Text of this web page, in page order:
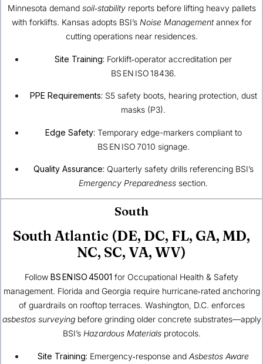
Minnesota demand soil‑stabilityreports before lifting heavy pallets
with forklifts. Kansas adopts BSI’s Noise Managementannex for
cutting operations near residences.
Site Training: Forklift‑operator accreditation per
BS EN ISO 18436.
PPE Requirements: S5 safety boots, hearing protection, dust
masks (P3).
Edge Safety: Temporary edge-markers compliant to
BS EN ISO 7010 signage.
Quality Assurance: Quarterly safety drills referencing BSI’s
Emergency Preparedness section.
South
South Atlantic (DE, DC, FL, GA, MD,
NC, SC, VA, WV)
Follow BS EN ISO 45001 for Occupational Health & Safety
management. Florida and Georgia require hurricane‑rated anchoring
of guardrails on rooftop terraces. Washington, D.C. enforces
asbestos surveyingbefore grinding older concrete substrates—apply
BSI’s Hazardous Materialsprotocols.
Site Training: Emergency‑response and Asbestos Aware